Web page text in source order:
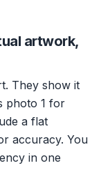
artwork,
They show it
photo 1 for
a flat
accuracy. You
in one